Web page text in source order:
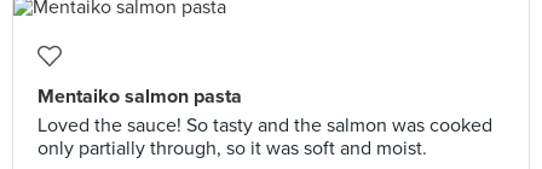
Mentaiko salmon pasta
Loved the sauce! So tasty and the salmon was cooked
only partially through, so it was soft and moist.